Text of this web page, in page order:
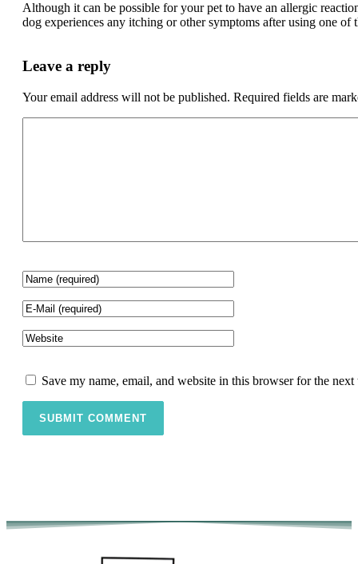
Although it can be possible for your pet to have an allergic
dog experiences any itching or other symptoms after using one
Leave a reply
Your email address will not be published. Required fields are
Save my name, email, and website in this browser for the